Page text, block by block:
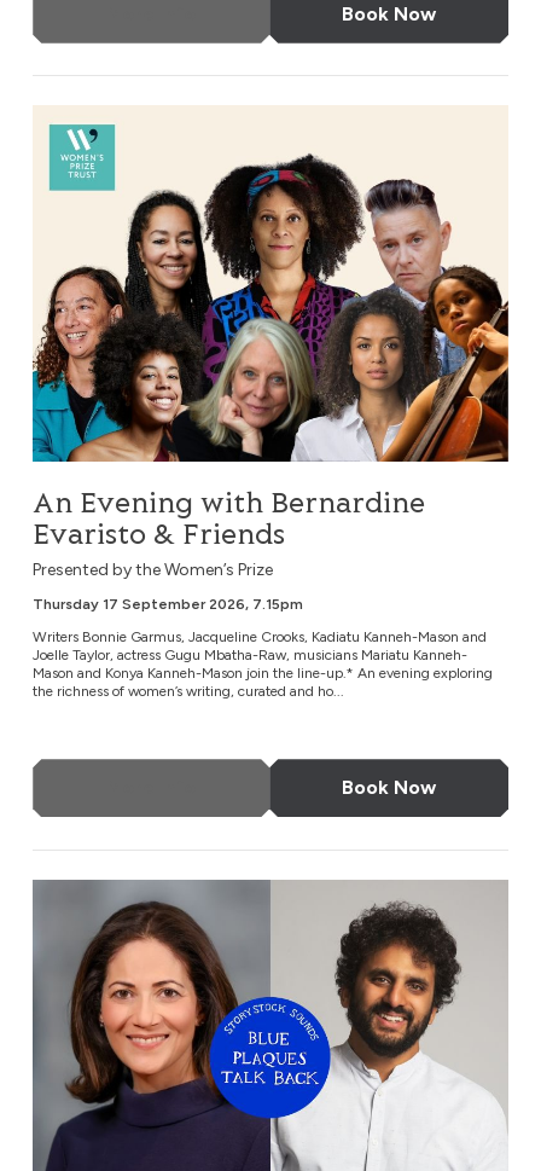
Book Now
An Evening with Bernardine Evaristo & Friends
An Evening with Bernardine
Evaristo & Friends
Presented by the Women’s Prize
Thursday 17 September 2026, 7.15pm
Writers Bonnie Garmus, Jacqueline Crooks, Kadiatu Kanneh-Mason and
Joelle Taylor, actress Gugu Mbatha-Raw, musicians Mariatu Kanneh-
Mason and Konya Kanneh-Mason join the line-up.* An evening exploring
the richness of women’s writing, curated and ho...
Book Now